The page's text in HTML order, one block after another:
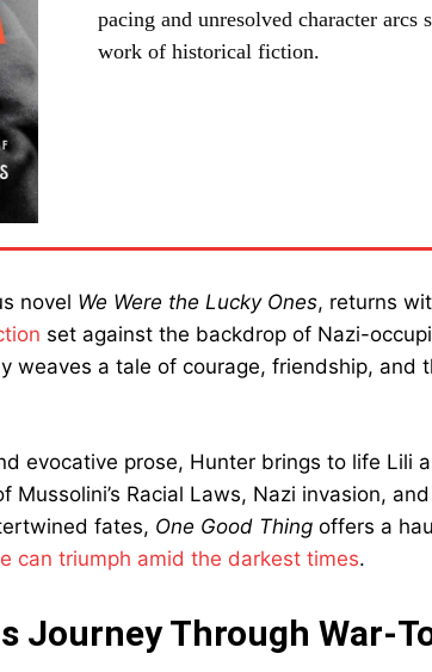
pacing and unresolved character
work of historical fiction.
novel We Were the Lucky Ones, returns
set against the backdrop of Nazi-
weaves a tale of courage, friendship, and
evocative prose, Hunter brings to life Lili
Racial Laws, Nazi invasion,
fates, One Good Thing offers a
can triumph amid the darkest times.
Journey Through War-